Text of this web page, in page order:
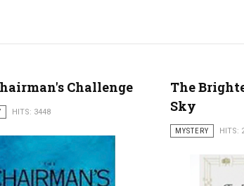
Challenge
HITS: 3448
The
Sky
MYSTERY HITS: